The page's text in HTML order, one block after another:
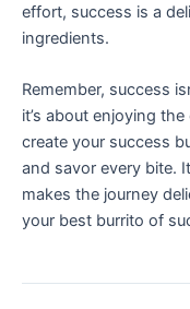
effort, success ⁢is a
ingredients.
Remember, success
it’s about enjoying
create your success‌
and savor every ⁢bite.
⁢makes the ⁣journey
your best burrito of